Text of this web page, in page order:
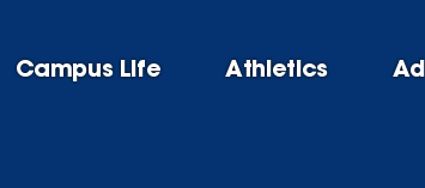
Campus Life Athletics